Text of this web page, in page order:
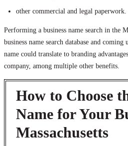
other commercial and legal paperwork.
Performing a business name search in the
business name search database and
name could translate to branding
company, among multiple other benefits.
How to Choose
Name for Your
Massachusetts